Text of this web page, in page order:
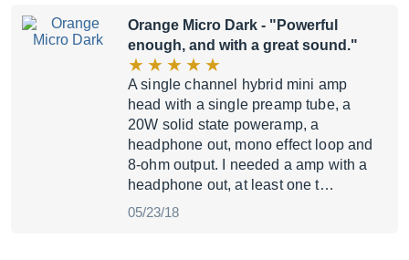
Orange Micro Dark - "Powerful
enough, and with a great sound."
A single channel hybrid mini amp
head with a single preamp tube, a
20W solid state poweramp, a
headphone out, mono effect loop and
8-ohm output. I needed a amp with a
headphone out, at least one t…
05/23/18